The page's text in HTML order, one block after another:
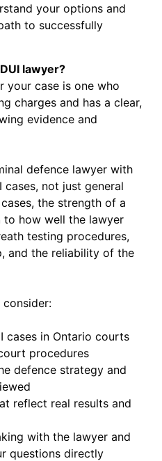
your options and
to successfully
lawyer?
your case is one who
charges and has a clear,
evidence and
defence lawyer with
not just general
the strength of a
to how well the lawyer
testing procedures,
and the reliability of the
consider:
cases in Ontario courts
procedures
defence strategy and
reflect real results and
with the lawyer and
questions directly